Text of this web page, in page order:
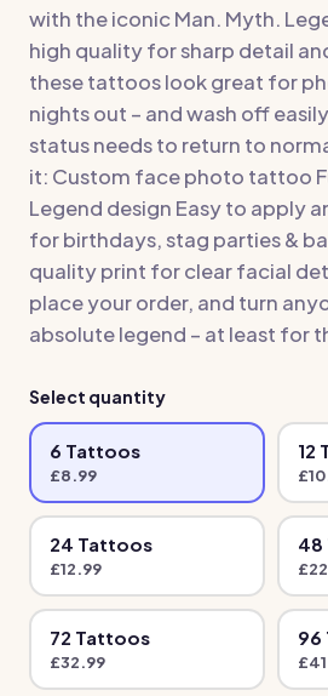
with the iconic Man. Myth.
high quality for sharp detail
these tattoos look great for
nights out – and wash off
status needs to return to
it: Custom face photo tattoo
Legend design Easy to apply
for birthdays, stag parties &
quality print for clear facial
place your order, and turn
absolute legend – at least for
Select quantity
6 Tattoos
£8.99
12
£
24 Tattoos
£12.99
48
£
72 Tattoos
£32.99
96
£